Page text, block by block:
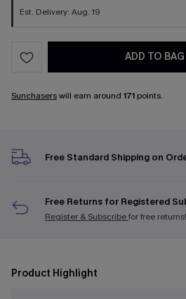
Est. Delivery: Aug. 19
ADD TO BAG
Sunchaserswill earn around 171 points.
Free Standard Shipping on
Free Returns for Registered
Register & Subscribefor free returns!
Product Highlight